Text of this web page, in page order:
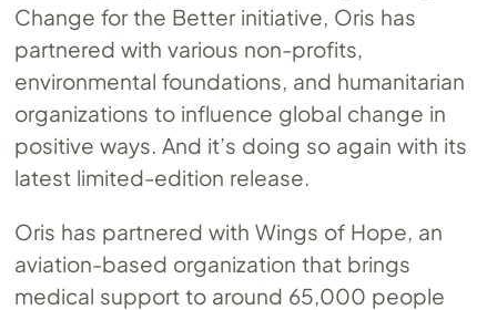
Change for the Better initiative, Oris has
partnered with various non-profits,
environmental foundations, and humanitarian
organizations to influence global change in
positive ways. And it’s doing so again with its
latest limited-edition release.
Oris has partnered with Wings of Hope, an
aviation-based organization that brings
medical support to around 65,000 people